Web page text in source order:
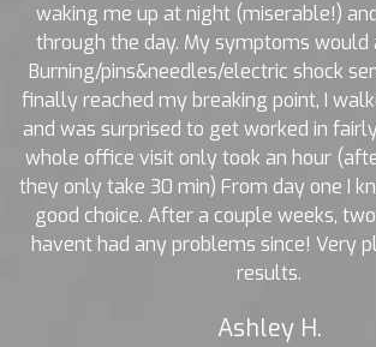
waking me up at night (miserable!)
through the day. My symptoms
Burning/pins&needles/electric shock
finally reached my breaking point, I
and was surprised to get worked in
whole office visit only took an hour
they only take 30 min) From day one I
good choice. After a couple weeks,
havent had any problems since! Very
results.
Ashley H.